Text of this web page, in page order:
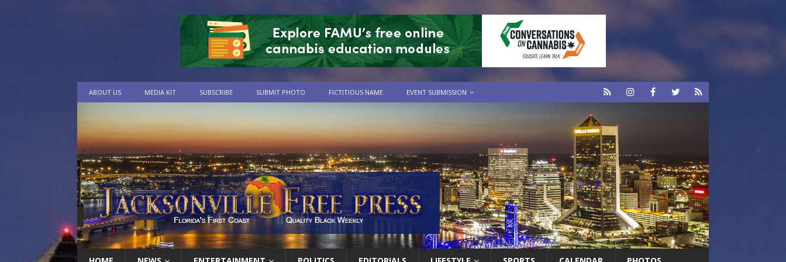
ABOUT US MEDIA KIT SUBSCRIBE SUBMIT PHOTO FICTITIOUS NAME EVENT SUBMISSION